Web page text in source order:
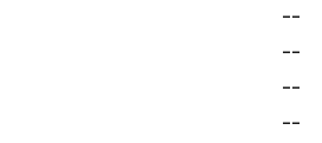
--
--
--
--